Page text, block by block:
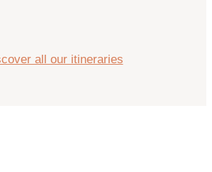
all our itineraries